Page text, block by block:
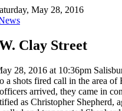
May 28, 2016
Clay Street
28, 2016 at 10:36pm
a shots fired call in the area of
arrived, they came in
as Christopher Shepherd,